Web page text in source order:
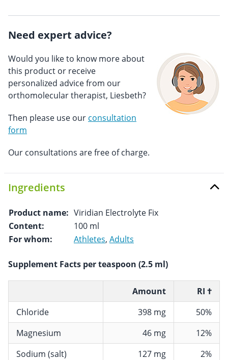
Need expert advice?
Would you like to know more about
this product or receive
personalized advice from our
orthomolecular therapist, Liesbeth?
Then please use our consultation
form
Our consultations are free of charge.
Ingredients
Product name: Viridian Electrolyte Fix
Content:
100 ml
For whom:
Athletes, Adults
Supplement Facts per teaspoon (2.5 ml)
Amount
RI †
Chloride
398 mg
50%
Magnesium
46 mg
12%
Sodium (salt)
127 mg
2%